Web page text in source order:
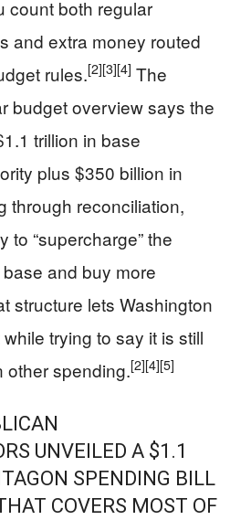
count both regular
and extra money routed
rules.[2][3][4] The
budget overview says the
trillion in base
plus $350 billion in
through reconciliation,
to “supercharge” the
and buy more
structure lets Washington
trying to say it is still
other spending.[2][4][5]
UNVEILED A $1.1
SPENDING BILL
COVERS MOST OF